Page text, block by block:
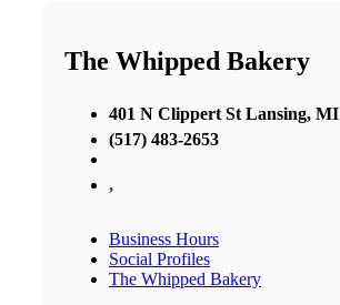
The Whipped Bakery
401 N Clippert St Lansing, MI
(517) 483-2653
,
Business Hours
Social Profiles
The Whipped Bakery